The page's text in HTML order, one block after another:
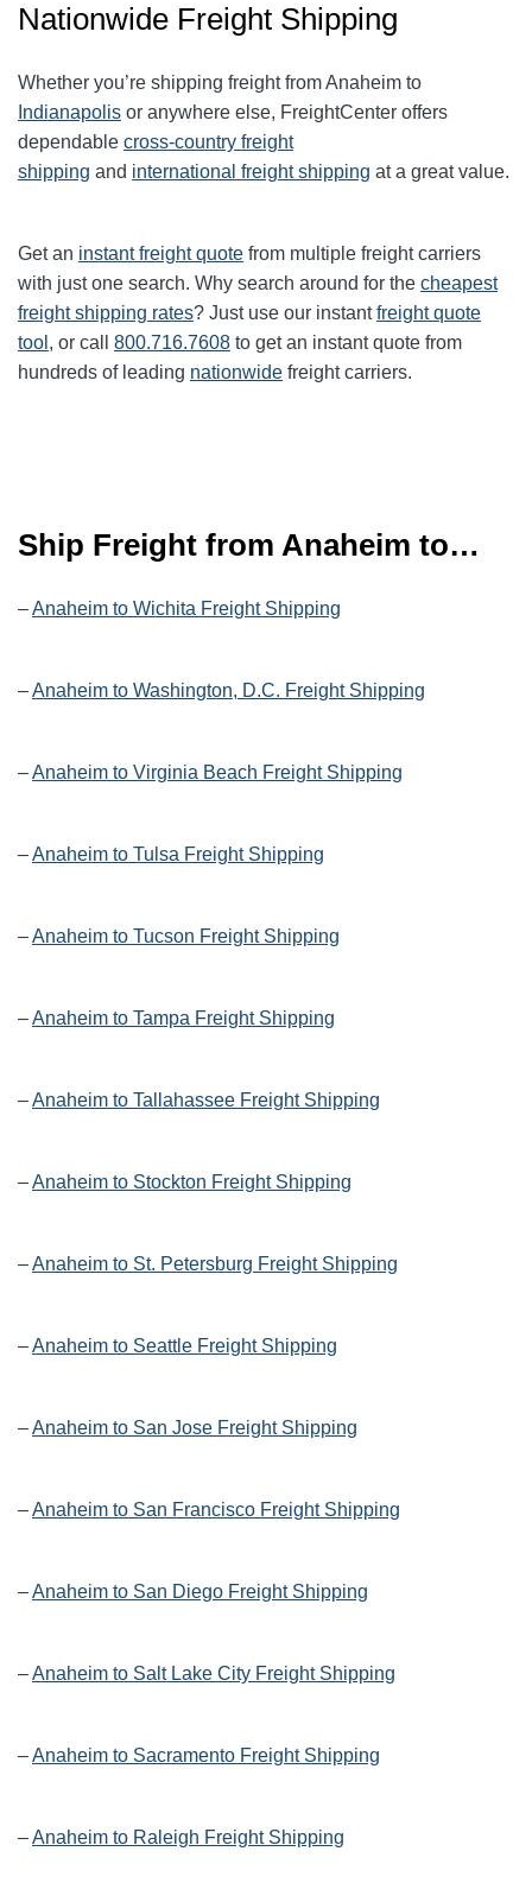
Nationwide Freight Shipping
Whether you’re shipping freight from Anaheim to
Indianapolis or anywhere else, FreightCenter offers
dependable cross-country freight
shipping and international freight shipping at a great value.
Get an instant freight quote from multiple freight carriers
with just one search. Why search around for the cheapest
freight shipping rates? Just use our instantfreight quote
tool , or call 800.716.7608 to get an instant quote from
hundreds of leading nationwide freight carriers.
Ship Freight from Anaheim to…
–Anaheim to Wichita Freight Shipping
–Anaheim to Washington, D.C. Freight Shipping
–Anaheim to Virginia Beach Freight Shipping
–Anaheim to Tulsa Freight Shipping
–Anaheim to Tucson Freight Shipping
–Anaheim to Tampa Freight Shipping
–Anaheim to Tallahassee Freight Shipping
–Anaheim to Stockton Freight Shipping
–Anaheim to St. Petersburg Freight Shipping
–Anaheim to Seattle Freight Shipping
–Anaheim to San Jose Freight Shipping
–Anaheim to San Francisco Freight Shipping
–Anaheim to San Diego Freight Shipping
–Anaheim to Salt Lake City Freight Shipping
–Anaheim to Sacramento Freight Shipping
–Anaheim to Raleigh Freight Shipping